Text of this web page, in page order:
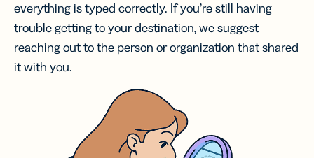
everything is typed correctly. If you’re still having
trouble getting to your destination, we suggest
reaching out to the person or organization that shared
it with you.